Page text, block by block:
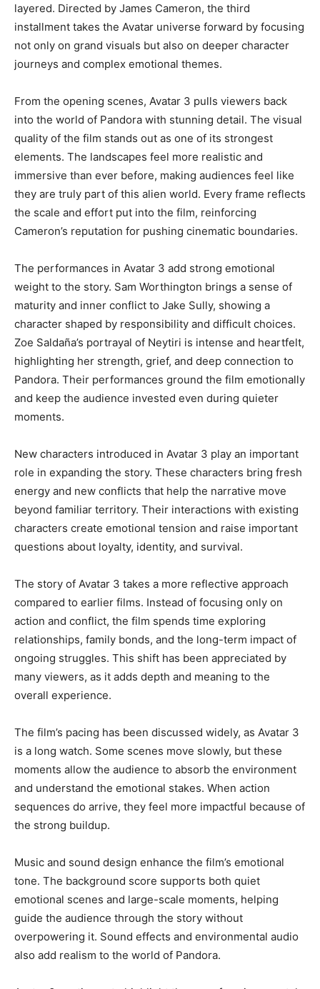
layered. Directed by James Cameron, the third
installment takes the Avatar universe forward by focusing
not only on grand visuals but also on deeper character
journeys and complex emotional themes.
From the opening scenes, Avatar 3 pulls viewers back
into the world of Pandora with stunning detail. The visual
quality of the film stands out as one of its strongest
elements. The landscapes feel more realistic and
immersive than ever before, making audiences feel like
they are truly part of this alien world. Every frame reflects
the scale and effort put into the film, reinforcing
Cameron’s reputation for pushing cinematic boundaries.
The performances in Avatar 3 add strong emotional
weight to the story. Sam Worthington brings a sense of
maturity and inner conflict to Jake Sully, showing a
character shaped by responsibility and difficult choices.
Zoe Saldaña’s portrayal of Neytiri is intense and heartfelt,
highlighting her strength, grief, and deep connection to
Pandora. Their performances ground the film emotionally
and keep the audience invested even during quieter
moments.
New characters introduced in Avatar 3 play an important
role in expanding the story. These characters bring fresh
energy and new conflicts that help the narrative move
beyond familiar territory. Their interactions with existing
characters create emotional tension and raise important
questions about loyalty, identity, and survival.
The story of Avatar 3 takes a more reflective approach
compared to earlier films. Instead of focusing only on
action and conflict, the film spends time exploring
relationships, family bonds, and the long-term impact of
ongoing struggles. This shift has been appreciated by
many viewers, as it adds depth and meaning to the
overall experience.
The film’s pacing has been discussed widely, as Avatar 3
is a long watch. Some scenes move slowly, but these
moments allow the audience to absorb the environment
and understand the emotional stakes. When action
sequences do arrive, they feel more impactful because of
the strong buildup.
Music and sound design enhance the film’s emotional
tone. The background score supports both quiet
emotional scenes and large-scale moments, helping
guide the audience through the story without
overpowering it. Sound effects and environmental audio
also add realism to the world of Pandora.